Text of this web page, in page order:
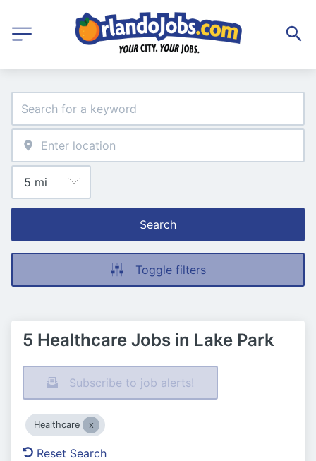
Search
Toggle filters
5 Healthcare Jobs in Lake Park
Subscribe to job alerts!
Healthcare
Reset Search